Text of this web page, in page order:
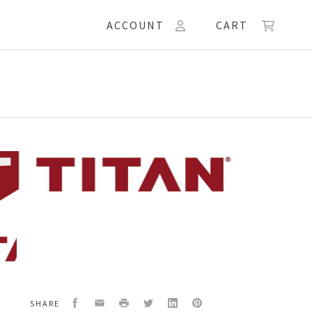
ACCOUNT CART
SHARE Facebook
EmailPrint TwitterLinkedInPinterest